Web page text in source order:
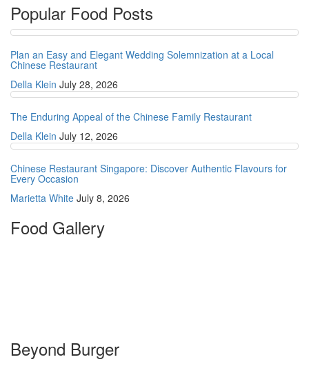
Popular Food Posts
Plan an Easy and Elegant Wedding Solemnization at a Local
Chinese Restaurant
Della Klein July 28, 2026
The Enduring Appeal of the Chinese Family Restaurant
Della Klein July 12, 2026
Chinese Restaurant Singapore: Discover Authentic Flavours for
Every Occasion
Marietta White July 8, 2026
Food Gallery
Beyond Burger